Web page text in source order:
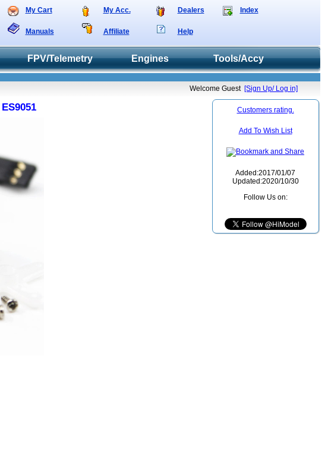
My Cart My Acc. Dealers Index
Manuals Affiliate Help
FPV/Telemetry Engines Tools/Accy
Welcome Guest [Sign Up/ Log in]
Customers rating.
Add To Wish List
Added:2017/01/07
Updated:2020/10/30
Follow Us on: